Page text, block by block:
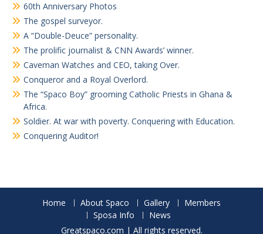
60th Anniversary Photos
The gospel surveyor.
A “Double-Deuce” personality.
The prolific journalist & CNN Awards’ winner.
Caveman Watches and CEO, taking Over.
Conqueror and a Royal Overlord.
The “Spaco Boy” grooming Catholic Priests in Ghana &
Africa.
Soldier. At war with poverty. Conquering with Education.
Conquering Auditor!
Home About Spaco Gallery
Members
Sposa Info
News
Greatspaco.com | All rights reserved.